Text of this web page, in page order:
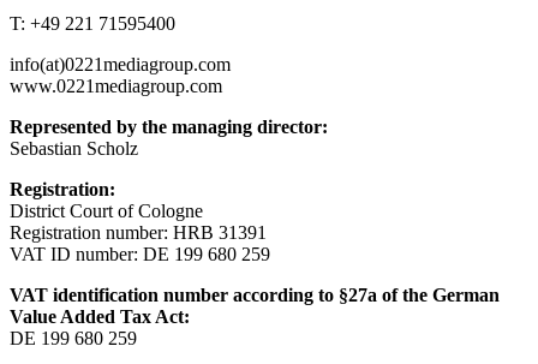
T: +49 221 71595400
info(at)0221mediagroup.com
www.0221mediagroup.com
Represented by the managing director:
Sebastian Scholz
Registration:
District Court of Cologne
Registration number: HRB 31391
VAT ID number: DE 199 680 259
VAT identification number according to §27a of the German
Value Added Tax Act:
DE 199 680 259